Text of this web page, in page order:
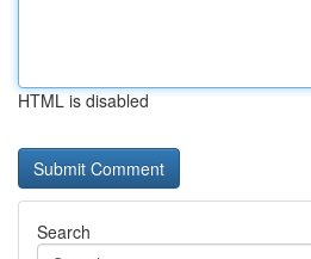
HTML is disabled
Search